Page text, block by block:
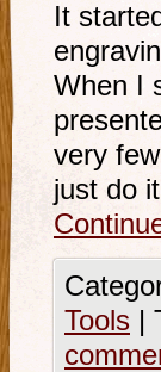
It
When I
very
just do
Tools |